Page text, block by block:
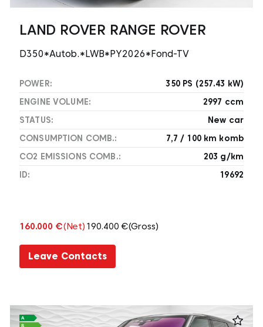
LAND ROVER RANGE ROVER
D350*Autob.*LWB*PY2026*Fond-TV
POWER:
350 PS (257.43 kW)
ENGINE VOLUME:
2997 ccm
STATUS:
New car
CONSUMPTION COMB.:
7,7 / 100 km komb
CO2 EMISSIONS COMB.:
203 g/km
ID:
19692
160.000 €(Net) 190.400 €(Gross)
Leave Contacts